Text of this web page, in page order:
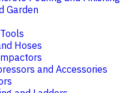
Garden
Hoses
and Accessories